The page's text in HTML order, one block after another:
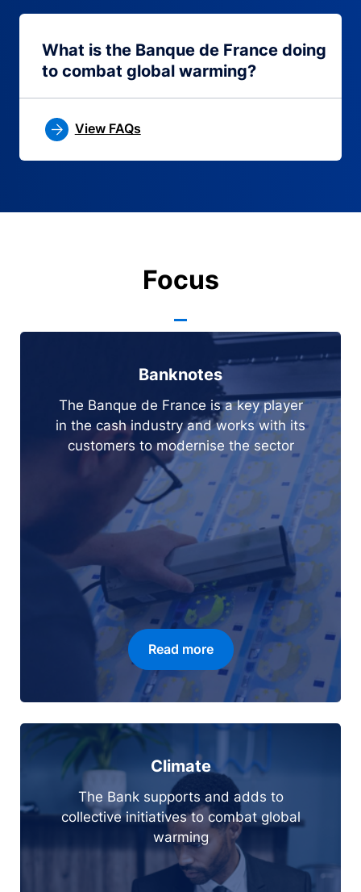
What is the Banque de France doing
to combat global warming?
View FAQs
Focus
Banknotes
The Banque de France is a key player
in the cash industry and works with its
customers to modernise the sector
Read more
Climate
The Bank supports and adds to
collective initiatives to combat global
warming